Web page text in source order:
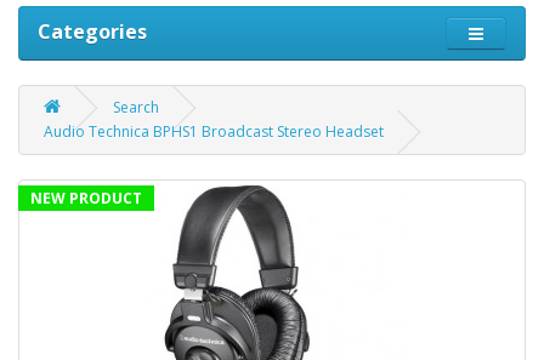
Categories
Search
Audio Technica BPHS1 Broadcast Stereo Headset
NEW PRODUCT